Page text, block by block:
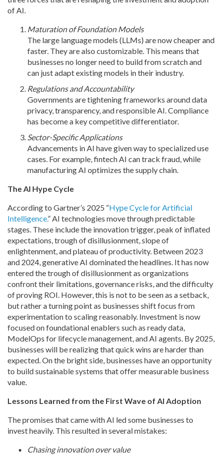
of AI.
Maturation of Foundation Models
The large language models (LLMs) are now cheaper and
faster. They are also customizable. This means that
businesses no longer need to build from scratch and
can just adapt existing models in their industry.
Regulations and Accountability
Governments are tightening frameworks around data
privacy, transparency, and responsible AI. Compliance
has become a key competitive differentiator.
Sector-Specific Applications
Advancements in AI have given way to specialized use
cases. For example, fintech AI can track fraud, while
manufacturing AI optimizes the supply chain.
The AI Hype Cycle
According to Gartner’s 2025 “Hype Cycle for Artificial
Intelligence.” AI technologies move through predictable
stages. These include the innovation trigger, peak of inflated
expectations, trough of disillusionment, slope of
enlightenment, and plateau of productivity. Between 2023
and 2024, generative AI dominated the headlines. It has now
entered the trough of disillusionment as organizations
confront their limitations, governance risks, and the difficulty
of proving ROI. However, this is not to be seen as a setback,
but rather a turning point as businesses shift focus from
experimentation to scaling reasonably. Investment is now
focused on foundational enablers such as ready data,
ModelOps for lifecycle management, and AI agents. By 2025,
businesses will be realizing that quick wins are harder than
expected. On the bright side, businesses have an opportunity
to build sustainable systems that offer measurable business
value.
Lessons Learned from the First Wave of AI Adoption
The promises that came with AI led some businesses to
invest heavily. This resulted in several mistakes:
Chasing innovation over value